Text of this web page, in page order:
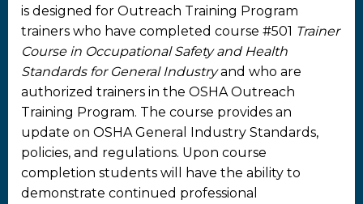
is designed for Outreach Training Program
trainers who have completed course #501 Trainer
Course in Occupational Safety and Health
Standards for General Industryand who are
authorized trainers in the OSHA Outreach
Training Program. The course provides an
update on OSHA General Industry Standards,
policies, and regulations. Upon course
completion students will have the ability to
demonstrate continued professional